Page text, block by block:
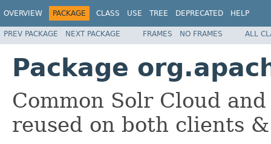
OVERVIEW PACKAGE CLASS USE TREE DEPRECATED HELP
PREV PACKAGE NEXT PACKAGE FRAMES NO FRAMES ALL
Package
Common Solr Cloud
reused on both clients